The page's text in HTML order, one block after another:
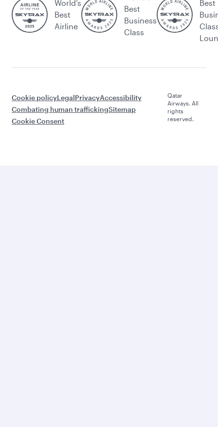
World’s
Best
Airline
Best
Business
Class
Best
Cookie policyLegalPrivacyAccessibility
Combating human traffickingSitemap
Cookie Consent
Qatar
Airways. All
rights
reserved.